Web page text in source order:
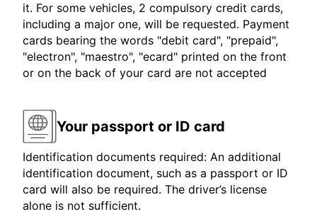
it. For some vehicles, 2 compulsory credit cards,
including a major one, will be requested. Payment
cards bearing the words "debit card", "prepaid",
"electron", "maestro", "ecard" printed on the front
or on the back of your card are not accepted
Your passport or ID card
Identification documents required: An additional
identification document, such as a passport or ID
card will also be required. The driver’s license
alone is not sufficient.